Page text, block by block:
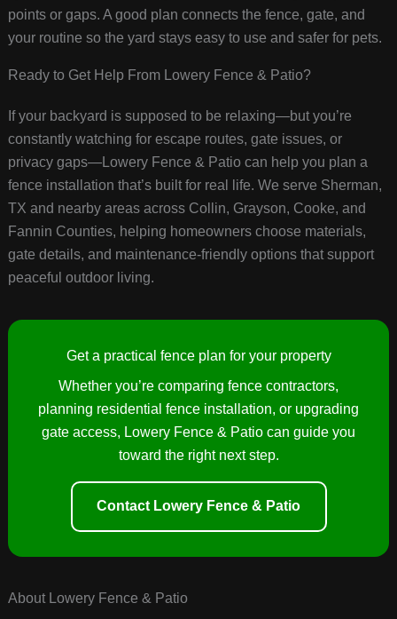
points or gaps. A good plan connects the fence, gate, and
your routine so the yard stays easy to use and safer for pets.
Ready to Get Help From Lowery Fence & Patio?
If your backyard is supposed to be relaxing—but you’re
constantly watching for escape routes, gate issues, or
privacy gaps—Lowery Fence & Patio can help you plan a
fence installation that’s built for real life. We serve Sherman,
TX and nearby areas across Collin, Grayson, Cooke, and
Fannin Counties, helping homeowners choose materials,
gate details, and maintenance-friendly options that support
peaceful outdoor living.
Get a practical fence plan for your property
Whether you’re comparing fence contractors,
planning residential fence installation, or upgrading
gate access, Lowery Fence & Patio can guide you
toward the right next step.
Contact Lowery Fence & Patio
About Lowery Fence & Patio